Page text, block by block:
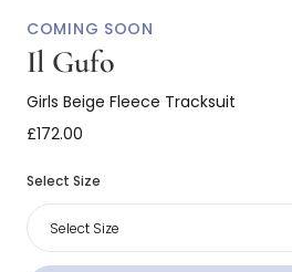
COMING SOON
Il Gufo
Girls Beige Fleece Tracksuit
£172.00
Select Size
Select Size